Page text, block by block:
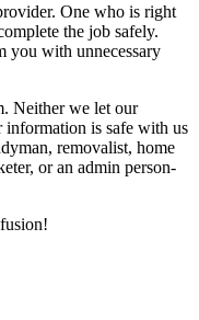
One who is right
the job safely.
you with unnecessary
Neither we let our
information is safe with us
removalist, home
or an admin person-